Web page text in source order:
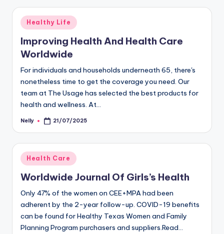
Posted
in
Healthy Life
Improving Health And Health Care
Worldwide
For individuals and households underneath 65, there's
nonetheless time to get the coverage you need. Our
team at The Usage has selected the best products for
health and wellness. At…
Posted
Nelly 21/07/2025
Posted
in
Health Care
Worldwide Journal Of Girls’s Health
Only 47% of the women on CEE+MPA had been
adherent by the 2-year follow-up. COVID-19 benefits
can be found for Healthy Texas Women and Family
Planning Program purchasers and suppliers.Read…